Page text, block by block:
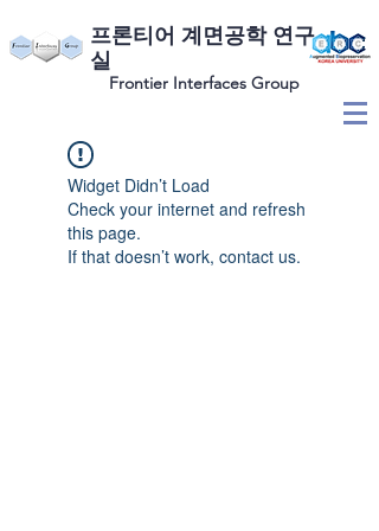
​프론티어 계면공학 연구
실
Frontier Interfaces Group
Widget Didn’t Load
Check your internet and refresh
this page.
If that doesn’t work, contact us.